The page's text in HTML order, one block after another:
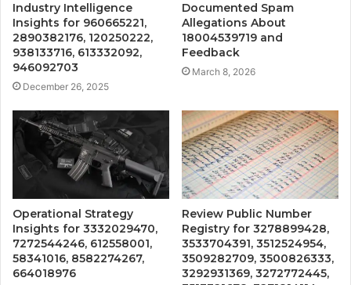
Industry Intelligence
Insights for 960665221,
2890382176, 120250222,
938133716, 613332092,
946092703
December 26, 2025
Documented Spam
Allegations About
18004539719 and
Feedback
March 8, 2026
Operational Strategy
Insights for 3332029470,
7272544246, 612558001,
58341016, 8582274267,
664018976
Review Public Number
Registry for 3278899428,
3533704391, 3512524954,
3509282709, 3500826333,
3292931369, 3272772445,